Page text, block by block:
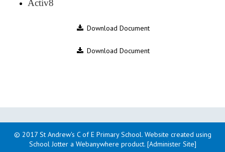
Activ8
Download Document
Download Document
© 2017 St Andrew's C of E Primary School. Website created using
School Jotter a Webanywhere product. [Administer Site]